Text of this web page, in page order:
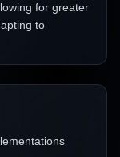
for greater
to